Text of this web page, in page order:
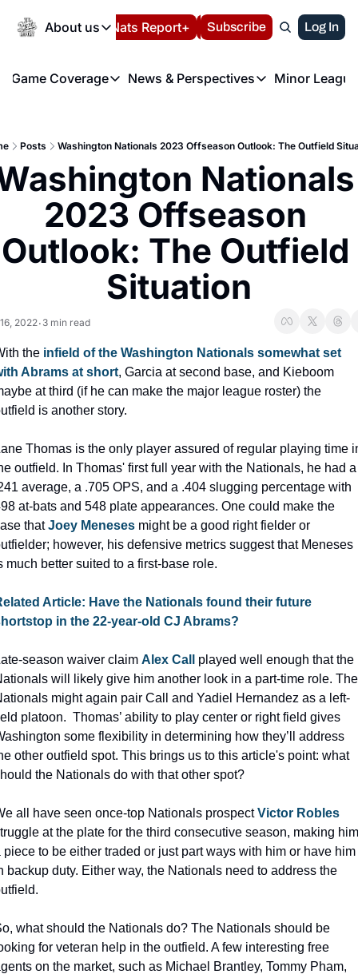
About us
About us
About us
FAQ
Privacy Policy
Authors
Volunteer at the
Español Nats Report+ LIVE BLOG
Subscribe Log In
Game Coverage
Game Coverage
News & Perspectives
News & Perspectives
Minor
Posts Washington Nationals 2023 Offseason Outlook: The Outfield
Nationals
2023 Offseason
Outlook: The Outfield
Situation
2022• 3 min read
the infield of the Washington Nationals somewhat set
Abrams at short, Garcia at second base, and Kieboom
at third (if he can make the major league roster) the
is another story.
Thomas is the only player assured of regular playing time
outfield. In Thomas' first full year with the Nationals, he had a
average, a .705 OPS, and a .404 slugging percentage with
at-bats and 548 plate appearances. One could make the
that Joey Meneses might be a good right fielder or
however, his defensive metrics suggest that Meneses
much better suited to a first-base role.
Article: Have the Nationals found their future
in the 22-year-old CJ Abrams?
season waiver claim Alex Call
played well enough that the
will likely give him another look in a part-time role. The
might again pair Call and Yadiel Hernandez as a left-
platoon.  Thomas’ ability to play center or right field gives
some flexibility in determining how they’ll address
other outfield spot. This brings us to this article's point: what
the Nationals do with that other spot?
all have seen once-top Nationals prospect Victor Robles
at the plate for the third consecutive season, making him
piece to be either traded or just part ways with him or have him
backup duty. Either way, the Nationals need to address the
what should the Nationals do? The Nationals should be
for veteran help in the outfield. A few interesting free
on the market, such as Michael Brantley, Tommy Pham,